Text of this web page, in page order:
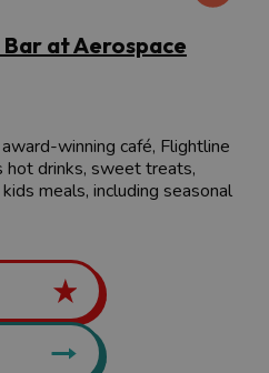
at Aerospace
winning café, Flightline
hot drinks, sweet treats,
meals, including seasonal